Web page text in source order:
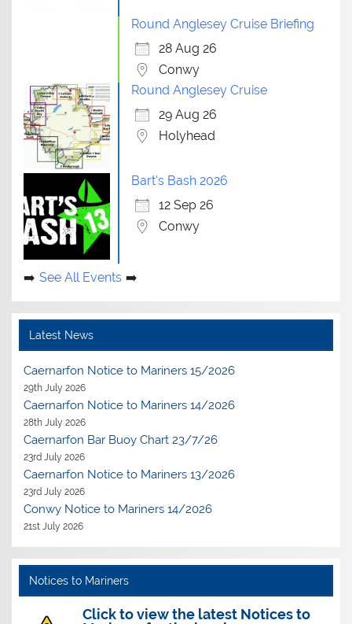
Round Anglesey Cruise Briefing
28 Aug 26
Conwy
Round Anglesey Cruise
29 Aug 26
Holyhead
Bart's Bash 2026
12 Sep 26
Conwy
See All Events
Latest News
Caernarfon Notice to Mariners 15/2026
29th July 2026
Caernarfon Notice to Mariners 14/2026
28th July 2026
Caernarfon Bar Buoy Chart 23/7/26
23rd July 2026
Caernarfon Notice to Mariners 13/2026
23rd July 2026
Conwy Notice to Mariners 14/2026
21st July 2026
Notices to Mariners
Click to view the latest Notices to